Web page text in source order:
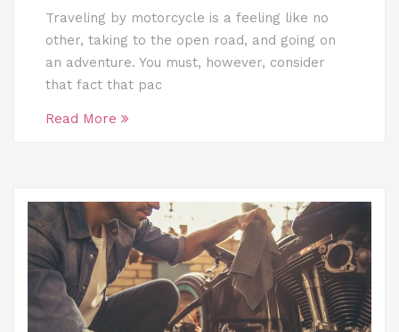
Traveling by motorcycle is a feeling like no
other, taking to the open road, and going on
an adventure. You must, however, consider
that fact that pac
Read More